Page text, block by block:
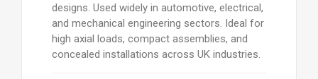
designs. Used widely in automotive, electrical,
and mechanical engineering sectors. Ideal for
high axial loads, compact assemblies, and
concealed installations across UK industries.